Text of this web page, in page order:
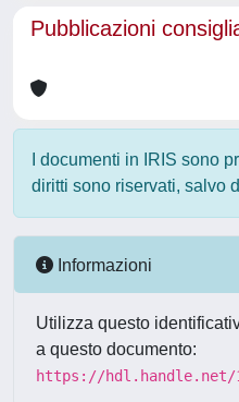
Pubblicazioni
I documenti in IRIS sono
diritti sono riservati, salvo
Informazioni
Utilizza questo
a questo documento:
https://hdl.handle.net/